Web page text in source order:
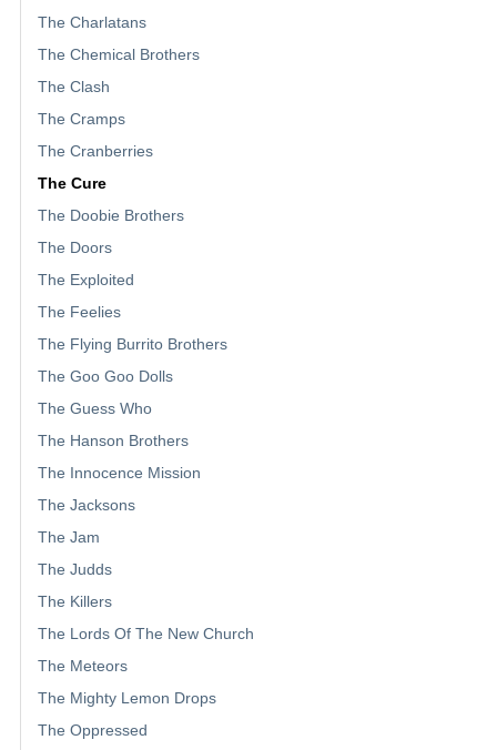
The Charlatans
The Chemical Brothers
The Clash
The Cramps
The Cranberries
The Cure
The Doobie Brothers
The Doors
The Exploited
The Feelies
The Flying Burrito Brothers
The Goo Goo Dolls
The Guess Who
The Hanson Brothers
The Innocence Mission
The Jacksons
The Jam
The Judds
The Killers
The Lords Of The New Church
The Meteors
The Mighty Lemon Drops
The Oppressed